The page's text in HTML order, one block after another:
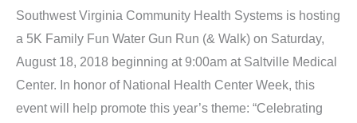
Southwest Virginia Community Health Systems is hosting
a 5K Family Fun Water Gun Run (& Walk) on Saturday,
August 18, 2018 beginning at 9:00am at Saltville Medical
Center. In honor of National Health Center Week, this
event will help promote this year’s theme: “Celebrating